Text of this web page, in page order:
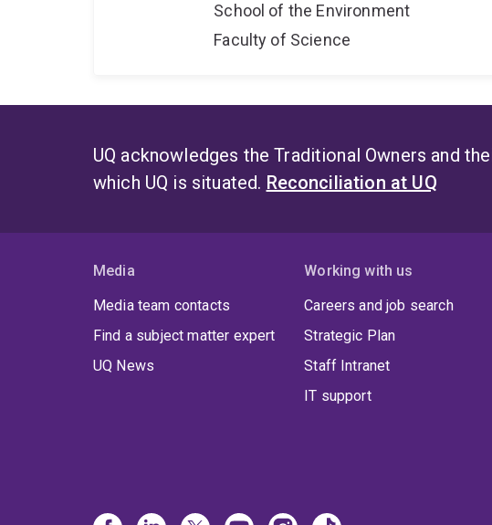
School of the Environment
Faculty of Science
UQ acknowledges the Traditional Owners and
which UQ is situated. Reconciliation at UQ
Media
Media team contacts
Find a subject matter expert
UQ News
Working with us
Careers and job search
Strategic Plan
Staff Intranet
IT support